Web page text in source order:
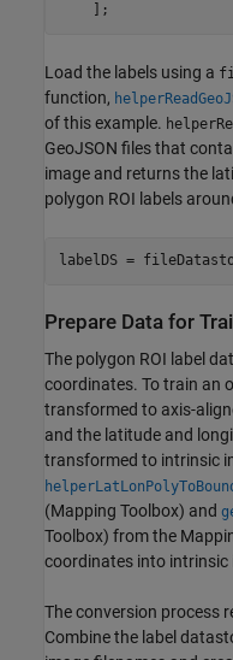
    ];
Load the labels using a
function,
of this example.
GeoJSON files that
image and returns the
polygon ROI labels
labelDS =
Prepare Data for
The polygon ROI label
coordinates. To train an
transformed to axis-
and the latitude and
transformed to intrinsic
(Mapping Toolbox) and
Toolbox) from the
coordinates into intrinsic
The conversion process
Combine the label